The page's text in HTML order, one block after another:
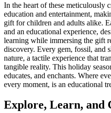
In the heart of these meticulously
education and entertainment,
gift for children and adults alike.
and an educational experience,
learning while immersing the gift
discovery. Every gem, fossil, and
nature, a tactile experience that
tangible reality. This holiday
educates, and enchants. Where
every moment, is an educational
Explore, Learn, and